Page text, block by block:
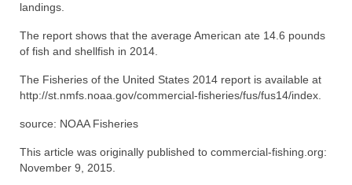
landings.
The report shows that the average American ate 14.6 pounds
of fish and shellfish in 2014.
The Fisheries of the United States 2014 report is available at
http://st.nmfs.noaa.gov/commercial-fisheries/fus/fus14/index.
source: NOAA Fisheries
This article was originally published to commercial-fishing.org:
November 9, 2015.